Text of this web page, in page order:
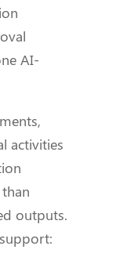
AI-
activities
outputs.